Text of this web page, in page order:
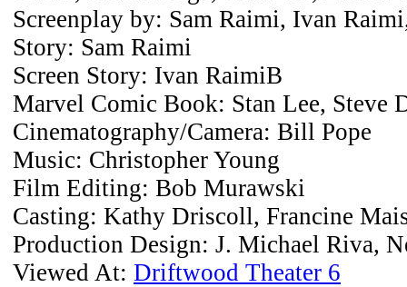
Screenplay by: Sam Raimi, Ivan
Story: Sam Raimi
Screen Story: Ivan RaimiB
Marvel Comic Book: Stan Lee, Steve
Cinematography/Camera: Bill Pope
Music: Christopher Young
Film Editing: Bob Murawski
Casting: Kathy Driscoll, Francine
Production Design: J. Michael Riva,
Viewed At: Driftwood Theater 6